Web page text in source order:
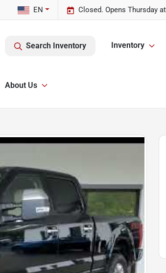
Closed. Opens Thursday
EN
Search Inventory Inventory
About Us